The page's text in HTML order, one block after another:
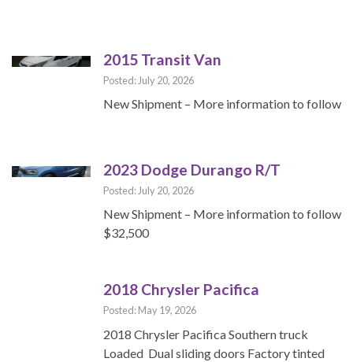
2015 Transit Van
Posted: July 20, 2026
New Shipment – More information to follow
2023 Dodge Durango R/T
Posted: July 20, 2026
New Shipment – More information to follow
$32,500
2018 Chrysler Pacifica
Posted: May 19, 2026
2018 Chrysler Pacifica Southern truck
Loaded Dual sliding doors Factory tinted